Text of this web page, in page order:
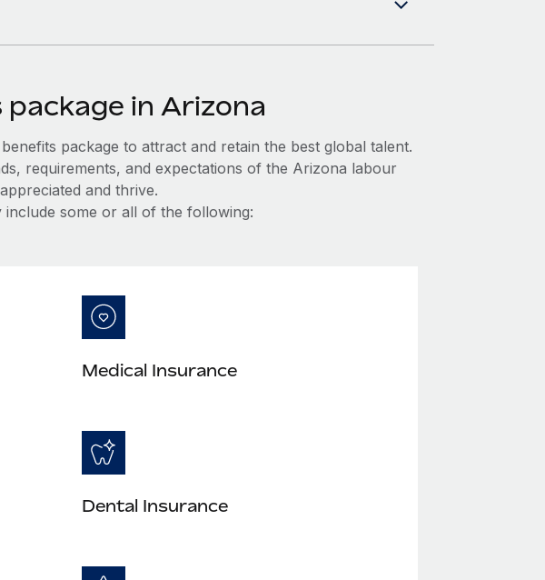
in Arizona
package to attract and retain the best global talent.
requirements, and expectations of the Arizona labour
and thrive.
some or all of the following:
Medical Insurance
Dental Insurance